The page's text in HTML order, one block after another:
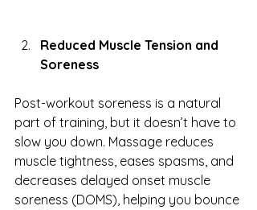
Reduced Muscle Tension and
Soreness
Post-workout soreness is a natural
part of training, but it doesn’t have to
slow you down. Massage reduces
muscle tightness, eases spasms, and
decreases delayed onset muscle
soreness (DOMS), helping you bounce